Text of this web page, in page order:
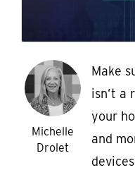
Michelle
Drolet
Make
isn’t a
your
and